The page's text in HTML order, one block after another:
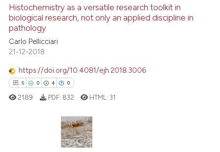
has been cited by providing the
context of the citation, a
indicating in which section the
0
1
Supporting
Mentioning
Histochemistry as a versatile research toolkit in
biological research, not only an applied discipline in
pathology
Carlo Pellicciari
21-12-2018
https://doi.org/10.4081/ejh.2018.3006
5 0 4 0
Citing Publications
2189 PDF: 832 HTML:31